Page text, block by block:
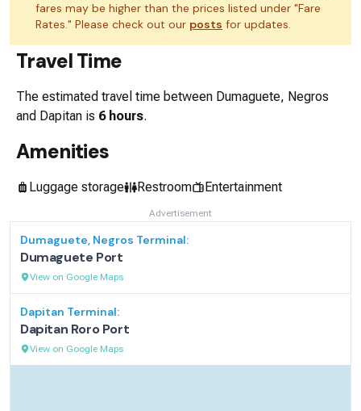
fares may be higher than the prices listed under "Fare
Rates." Please check out our posts for updates.
Travel Time
The estimated travel time between Dumaguete, Negros
and Dapitan is 6 hours.
Amenities
Luggage storage Restroom Entertainment
Advertisement
Dumaguete, Negros Terminal:
Dumaguete Port
View on Google Maps
Dapitan Terminal:
Dapitan Roro Port
View on Google Maps